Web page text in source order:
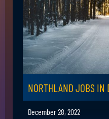
NORTHLAND JOBS IN
December 28, 2022